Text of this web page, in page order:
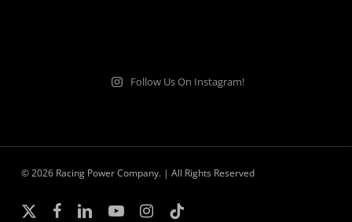
Follow Us On Instagram!
© 2026 Racing Power Company. | All Rights Reserved
x-
facebooklinkedinyoutubeinstagram
tiktok